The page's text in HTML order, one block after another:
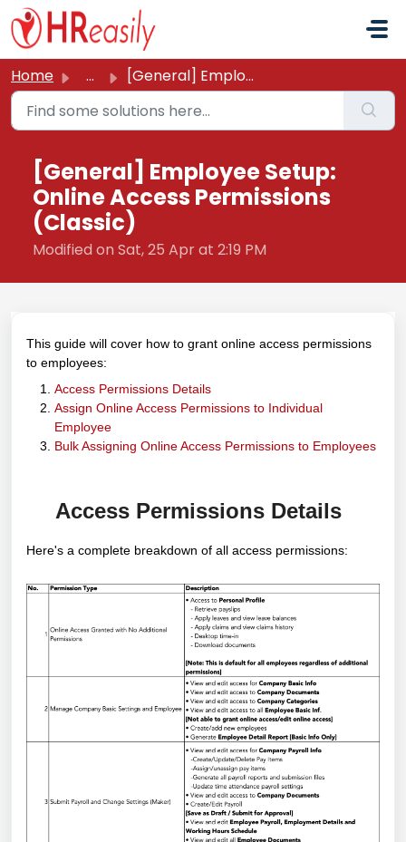
Skip to main content
Home ... [General] Employee Setup: Online Access Permissions (Clas...
[General] Employee Setup:
Online Access Permissions
(Classic)
Modified on Sat, 25 Apr at 2:19 PM
This guide will cover how to grant online access permissions
to employees:
Access Permissions Details
Assign Online Access Permissions to Individual
Employee
Bulk Assigning Online Access Permissions to Employees
Access Permissions Details
Here's a complete breakdown of all access permissions: